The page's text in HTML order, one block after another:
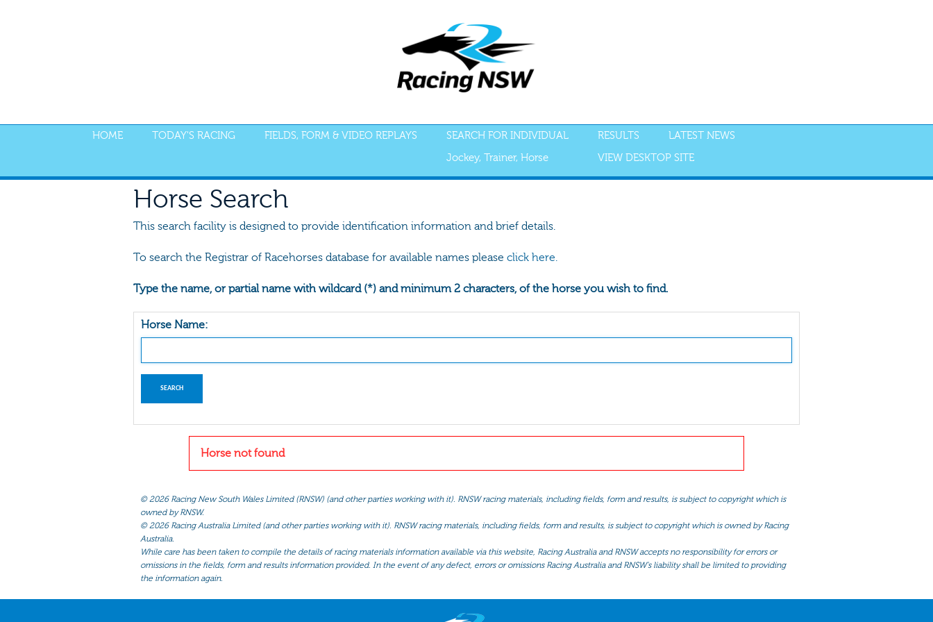
HOME TODAY'S RACING FIELDS, FORM & VIDEO REPLAYS
SEARCH FOR INDIVIDUAL
Jockey, Trainer, Horse
RESULTS
LATEST NEWS
VIEW DESKTOP SITE
Horse Search
This search facility is designed to provide identification information and brief details.
To search the Registrar of Racehorses database for available names please click here.
Type the name, or partial name with wildcard (*) and minimum 2 characters, of the horse you wish to find.
Horse Name:
Horse not found
© 2026 Racing New South Wales Limited (RNSW) (and other parties working with it). RNSW racing materials, including fields, form and results, is subject to copyright which is
owned by RNSW.
© 2026 Racing Australia Limited (and other parties working with it). RNSW racing materials, including fields, form and results, is subject to copyright which is owned by Racing
Australia.
While care has been taken to compile the details of racing materials information available via this website, Racing Australia and RNSW accepts no responsibility for errors or
omissions in the fields, form and results information provided. In the event of any defect, errors or omissions Racing Australia and RNSW’s liability shall be limited to providing
the information again.